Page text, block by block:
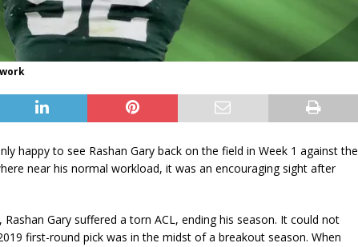
happy to see Rashan Gary back on the field in Week 1 against the
near his normal workload, it was an encouraging sight after
Gary suffered a torn ACL, ending his season. It could not
first-round pick was in the midst of a breakout season. When